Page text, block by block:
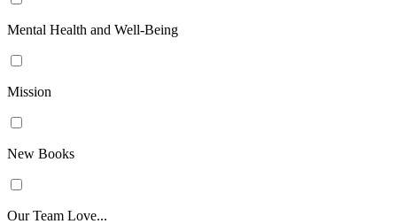
Mental Health and Well-Being
Mission
New Books
Our Team Love...